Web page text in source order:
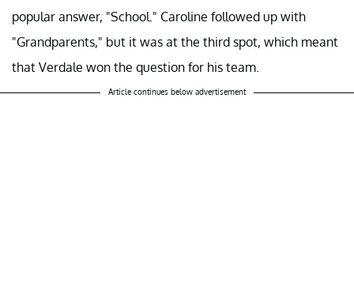
popular answer, "School." Caroline followed up with
"Grandparents," but it was at the third spot, which meant
that Verdale won the question for his team.
Article continues below advertisement